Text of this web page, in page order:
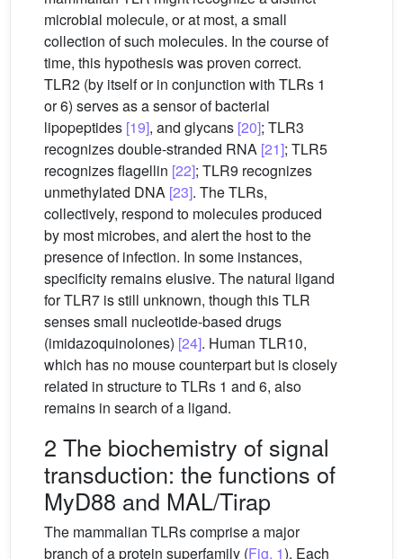
microbial molecule, or at most, a small
collection of such molecules. In the course of
time, this hypothesis was proven correct.
TLR2 (by itself or in conjunction with TLRs 1
or 6) serves as a sensor of bacterial
lipopeptides [19], and glycans [20]; TLR3
recognizes double-stranded RNA [21]; TLR5
recognizes flagellin [22]; TLR9 recognizes
unmethylated DNA [23]. The TLRs,
collectively, respond to molecules produced
by most microbes, and alert the host to the
presence of infection. In some instances,
specificity remains elusive. The natural ligand
for TLR7 is still unknown, though this TLR
senses small nucleotide-based drugs
(imidazoquinolones) [24]. Human TLR10,
which has no mouse counterpart but is closely
related in structure to TLRs 1 and 6, also
remains in search of a ligand.
2 The biochemistry of signal
transduction: the functions of
MyD88 and MAL/Tirap
The mammalian TLRs comprise a major
branch of a protein superfamily (Fig. 1). Each